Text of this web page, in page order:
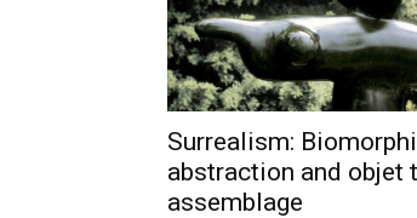
Surrealism:
abstraction and objet
assemblage